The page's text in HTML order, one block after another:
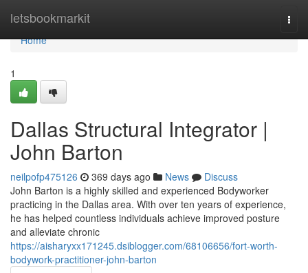
letsbookmarkit
Home
Home
1
Dallas Structural Integrator |
John Barton
neilpofp475126 369 days ago News
Discuss
John Barton is a highly skilled and experienced Bodyworker
practicing in the Dallas area. With over ten years of experience,
he has helped countless individuals achieve improved posture
and alleviate chronic
https://aisharyxx171245.dsiblogger.com/68106656/fort-worth-
bodywork-practitioner-john-barton